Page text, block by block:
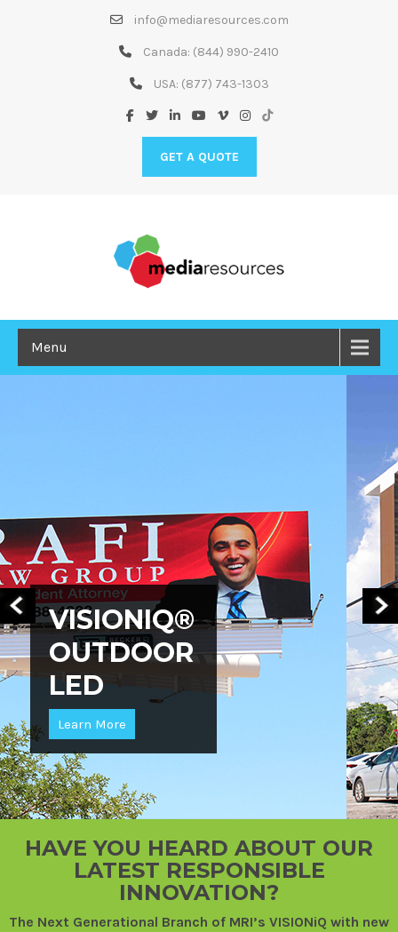
info@mediaresources.com
Canada: (844) 990-2410
USA: (877) 743-1303
GET A QUOTE
Menu
VISIONIQ®
OUTDOOR
LED
Learn More
HAVE YOU HEARD ABOUT OUR
LATEST RESPONSIBLE
INNOVATION?
The Next Generational Branch of MRI’s VISIONiQ with new